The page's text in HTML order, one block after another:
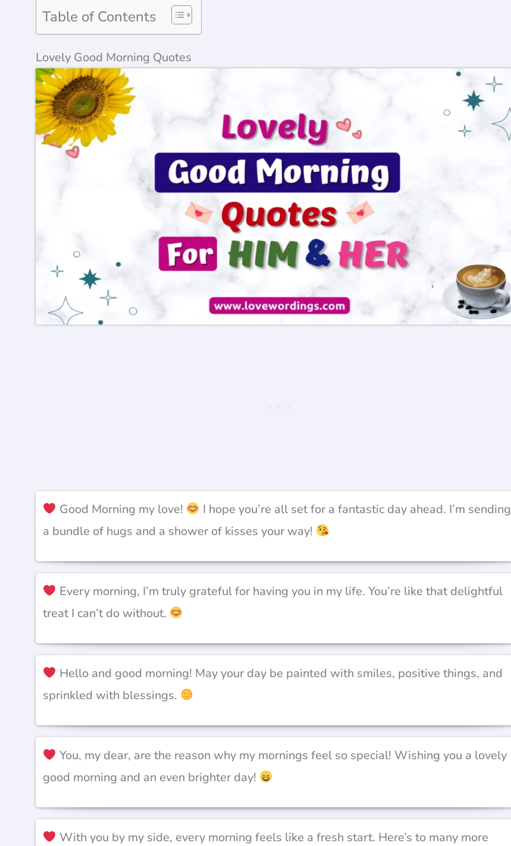
Table of Contents
Lovely Good Morning Quotes
Good Morning my love!
I hope you’re all set for a fantastic day ahead. I’m sending
a bundle of hugs and a shower of kisses your way!
Every morning, I’m truly grateful for having you in my life. You’re like that delightful
treat I can’t do without.
Hello and good morning! May your day be painted with smiles, positive things, and
sprinkled with blessings.
You, my dear, are the reason why my mornings feel so special! Wishing you a lovely
good morning and an even brighter day!
With you by my side, every morning feels like a fresh start. Here’s to many more